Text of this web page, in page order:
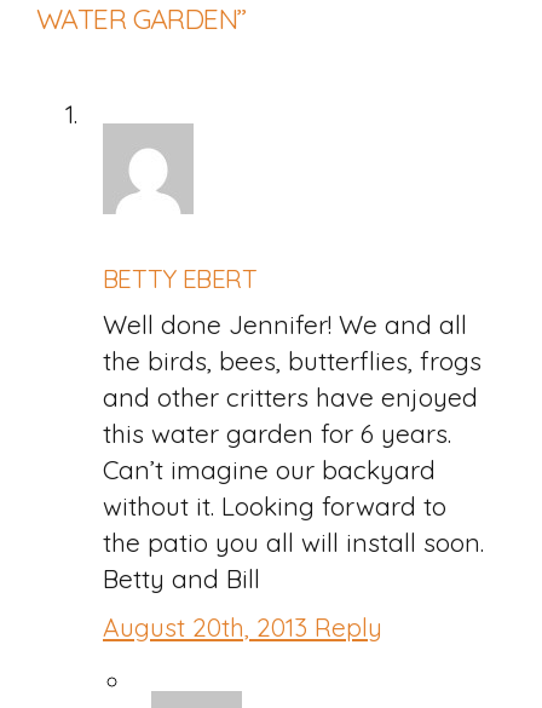
WATER GARDEN”
BETTY EBERT
Well done Jennifer! We and all
the birds, bees, butterflies, frogs
and other critters have enjoyed
this water garden for 6 years.
Can’t imagine our backyard
without it. Looking forward to
the patio you all will install soon.
Betty and Bill
August 20th, 2013 Reply